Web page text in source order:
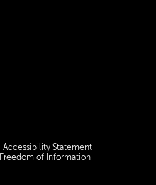
Accessibility Statement
Freedom of Information